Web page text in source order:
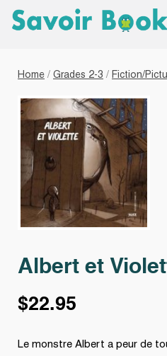
Home / Grades 2-3 / Fiction/
Albert et
$22.95
Le monstre Albert a peur de